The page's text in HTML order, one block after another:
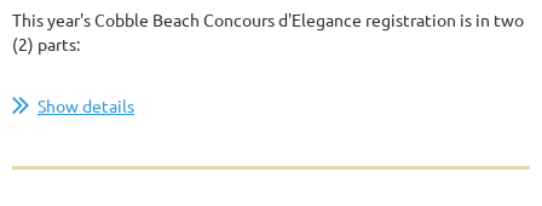
This year's Cobble Beach Concours d'Elegance registration is in two
(2) parts:
Show details